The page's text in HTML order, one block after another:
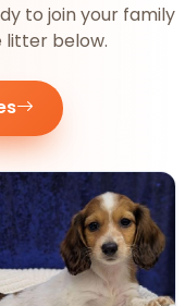
to join your family
below.